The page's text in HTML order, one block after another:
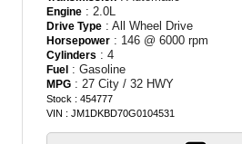
Engine : 2.0L
Drive Type : All Wheel Drive
Horsepower : 146 @ 6000 rpm
Cylinders : 4
Fuel : Gasoline
MPG : 27 City / 32 HWY
Stock : 454777
VIN : JM1DKBD70G0104531